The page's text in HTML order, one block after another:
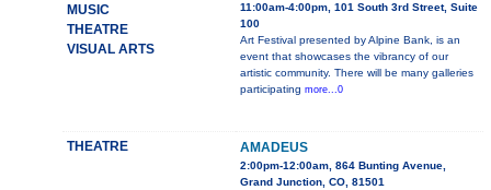
MUSIC
THEATRE
VISUAL ARTS
11:00am-4:00pm, 101 South 3rd Street, Suite
100
Art Festival presented by Alpine Bank, is an
event that showcases the vibrancy of our
artistic community. There will be many galleries
participating more...0
THEATRE AMADEUS
2:00pm-12:00am, 864 Bunting Avenue,
Grand Junction, CO, 81501